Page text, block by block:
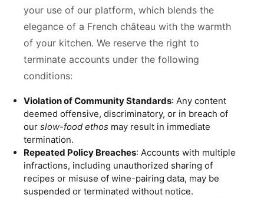
your use of our platform, which blends the
elegance of a French château with the warmth
of your kitchen. We reserve the right to
terminate accounts under the following
conditions:
Violation of Community Standards: Any content
deemed offensive, discriminatory, or in breach of
our slow-food ethos may result in immediate
termination.
Repeated Policy Breaches: Accounts with multiple
infractions, including unauthorized sharing of
recipes or misuse of wine-pairing data, may be
suspended or terminated without notice.